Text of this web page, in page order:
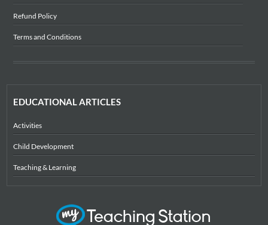
Refund Policy
Terms and Conditions
EDUCATIONAL ARTICLES
Activities
Child Development
Teaching & Learning